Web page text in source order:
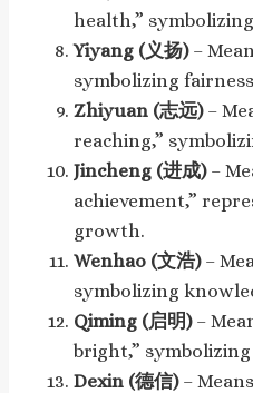
health,”
Yiyang (义扬)–
symbolizing
Zhiyuan (志远)–
reaching,”
Jincheng (进成)–
achievement,”
growth.
Wenhao (文浩)–
symbolizing
Qiming (启明)–
bright,”
Dexin (德信)–